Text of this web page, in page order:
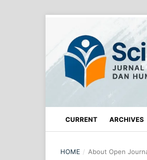
CURRENT ARCHIVES
HOME / About Open